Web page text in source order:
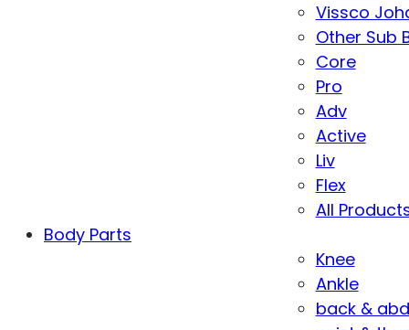
Vissco
Other Sub
Core
Pro
Adv
Active
Liv
Flex
All
Body Parts
Knee
Ankle
back &